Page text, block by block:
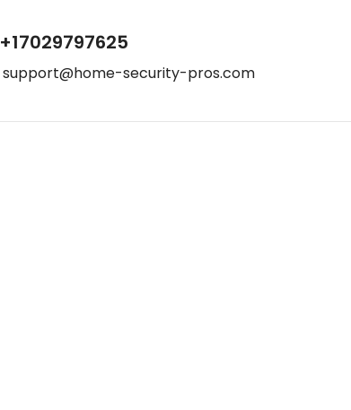
+17029797625
support@home-security-pros.com